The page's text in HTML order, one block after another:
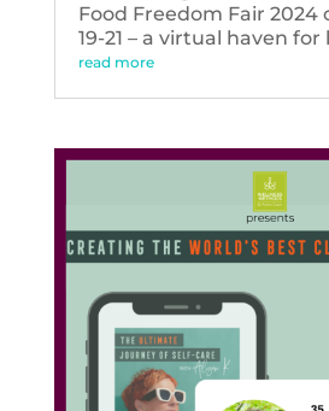
Food Freedom Fair 2024
19-21 – a virtual haven for
read more